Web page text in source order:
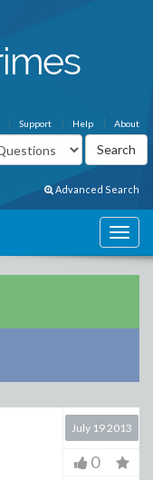
About
Help
Support
Advanced Search
July 19 2013
0